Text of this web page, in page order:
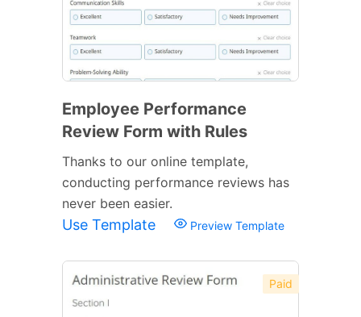
Employee Performance
Review Form with Rules
Thanks to our online template,
conducting performance reviews has
never been easier.
Use Template Preview Template
Paid